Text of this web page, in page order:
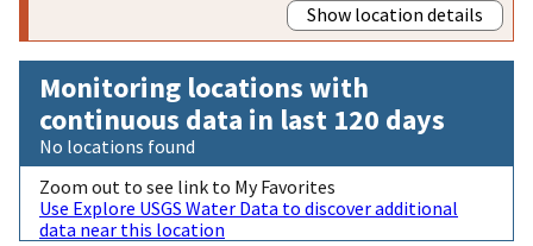
Show location details
Monitoring locations with
continuous data in last 120 days
No locations found
Zoom out to see link to My Favorites
Use Explore USGS Water Data to discover additional
data near this location